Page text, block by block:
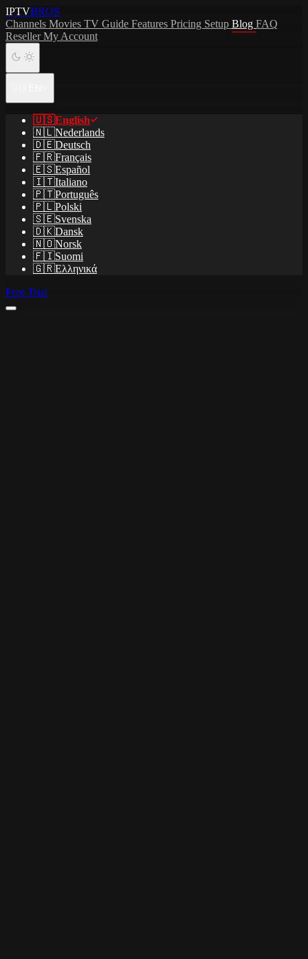
IPTVBROS
Channels Movies TV Guide Features Pricing Setup Blog FAQ
ResellerMy Account
🇺🇸English
🇳🇱Nederlands
🇩🇪Deutsch
🇫🇷Français
🇪🇸Español
🇮🇹Italiano
🇵🇹Português
🇵🇱Polski
🇸🇪Svenska
🇩🇰Dansk
🇳🇴Norsk
🇫🇮Suomi
🇬🇷Ελληνικά
Free Trial